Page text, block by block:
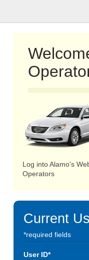
Log into Alamo's
Operators
Current
*required fields
User ID*